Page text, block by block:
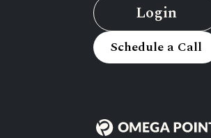
Login
Schedule a Call